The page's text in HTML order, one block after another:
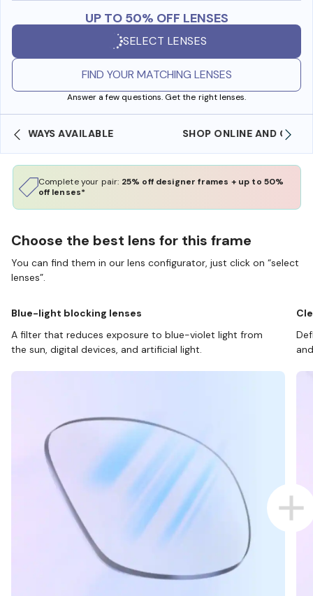
UP TO 50% OFF LENSES
SELECT LENSES
FIND YOUR MATCHING LENSES
Answer a few questions. Get the right lenses.
SHOP ONLINE AND COLLECT IN STORE
Complete your pair: 25% off designer frames + up to 50%
off lenses*
Choose the best lens for this frame
You can find them in our lens configurator, just click on “select
lenses”.
Blue-light blocking lenses
A filter that reduces exposure to blue-violet light from
the sun, digital devices, and artificial light.